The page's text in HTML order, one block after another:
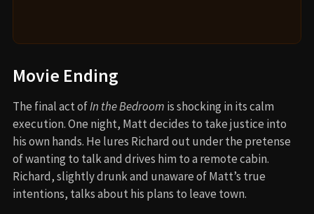
Movie Ending
The final act ofIn the Bedroom is shocking in its calm
execution. One night, Matt decides to take justice into
his own hands. He lures Richard out under the pretense
of wanting to talk and drives him to a remote cabin.
Richard, slightly drunk and unaware of Matt’s true
intentions, talks about his plans to leave town.